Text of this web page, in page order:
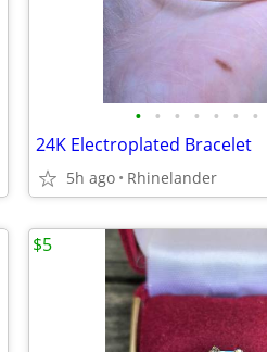
• • • • • • •
24K Electroplated Bracelet
5h ago Rhinelander
$5